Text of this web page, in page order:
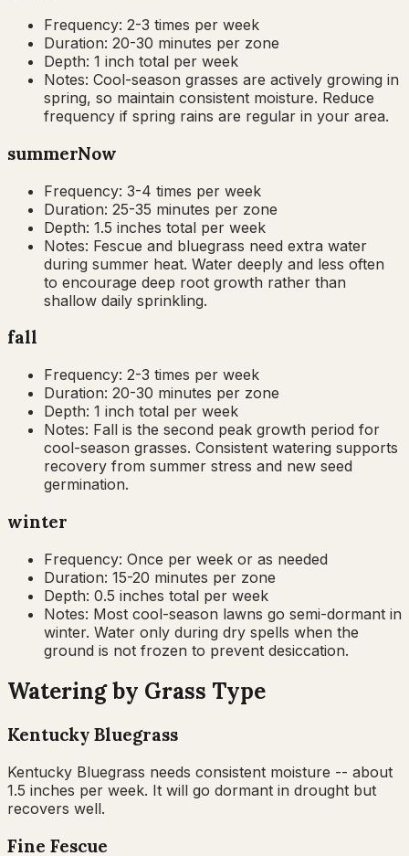
Frequency: 2-3 times per week
Duration: 20-30 minutes per zone
Depth: 1 inch total per week
Notes: Cool-season grasses are actively growing in
spring, so maintain consistent moisture. Reduce
frequency if spring rains are regular in your area.
summerNow
Frequency: 3-4 times per week
Duration: 25-35 minutes per zone
Depth: 1.5 inches total per week
Notes: Fescue and bluegrass need extra water
during summer heat. Water deeply and less often
to encourage deep root growth rather than
shallow daily sprinkling.
fall
Frequency: 2-3 times per week
Duration: 20-30 minutes per zone
Depth: 1 inch total per week
Notes: Fall is the second peak growth period for
cool-season grasses. Consistent watering supports
recovery from summer stress and new seed
germination.
winter
Frequency: Once per week or as needed
Duration: 15-20 minutes per zone
Depth: 0.5 inches total per week
Notes: Most cool-season lawns go semi-dormant in
winter. Water only during dry spells when the
ground is not frozen to prevent desiccation.
Watering by Grass Type
Kentucky Bluegrass
Kentucky Bluegrass needs consistent moisture -- about
1.5 inches per week. It will go dormant in drought but
recovers well.
Fine Fescue